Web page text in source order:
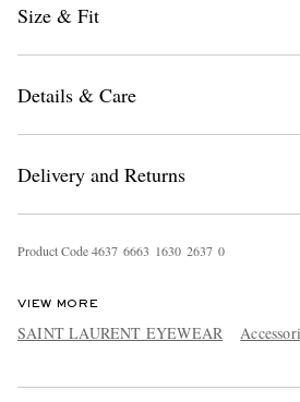
Size & Fit
Details & Care
Delivery and Returns
Product Code4637 6663 1630 2637 0
VIEW MORE
SAINT LAURENT EYEWEAR